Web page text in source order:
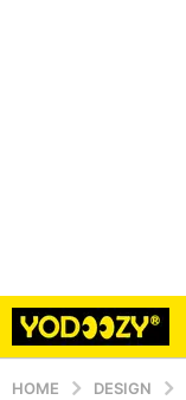
HOME DESIGN